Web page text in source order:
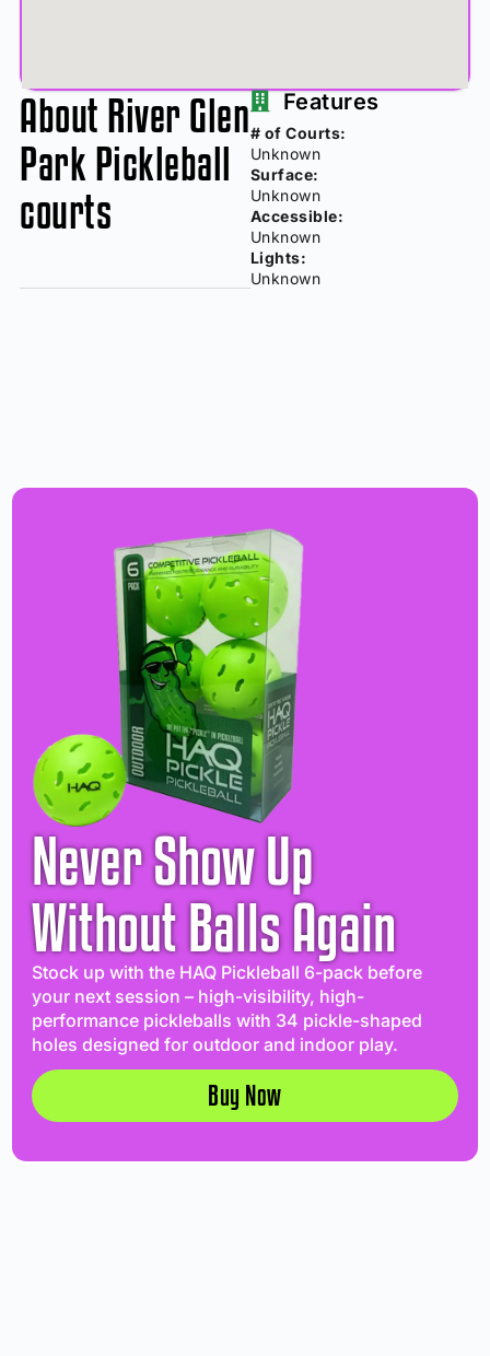
About River Glen
Park Pickleball
courts
Features
# of Courts:
Unknown
Surface:
Unknown
Accessible:
Unknown
Lights:
Unknown
Never Show Up
Without Balls Again
Stock up with the HAQ Pickleball 6-pack before
your next session – high-visibility, high-
performance pickleballs with 34 pickle-shaped
holes designed for outdoor and indoor play.
Buy Now